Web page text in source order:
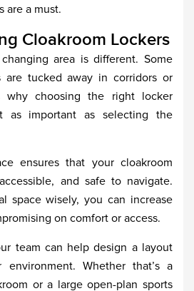
are a must.
Cloakroom Lockers
area is different. Some
are tucked away in corridors or
why choosing the right locker
as important as selecting the
ensures that your cloakroom
and safe to navigate.
space wisely, you can increase
on comfort or access.
team can help design a layout
Whether that’s a
or a large open-plan sports